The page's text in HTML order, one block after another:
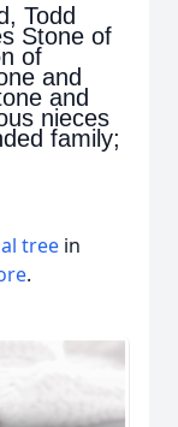
Todd
Stone of
of
and
and
nieces
family;
tree in
.